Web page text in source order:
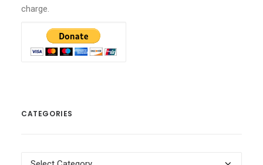
charge.
CATEGORIES
Categories